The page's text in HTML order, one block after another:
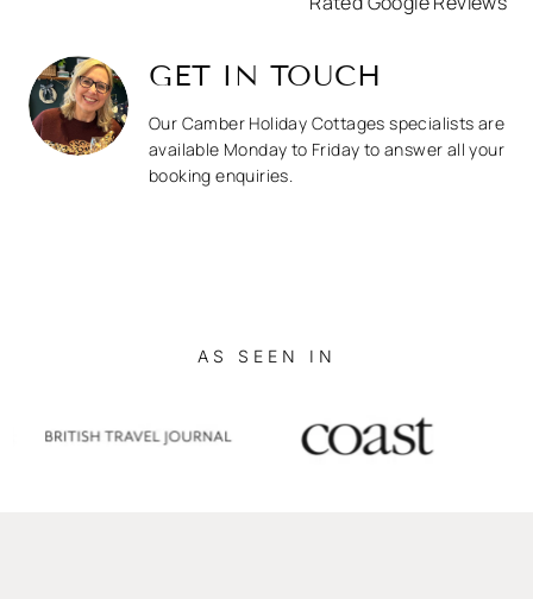
GET IN TOUCH
Our Camber Holiday Cottages specialists are
available Monday to Friday to answer all your
booking enquiries.
AS SEEN IN